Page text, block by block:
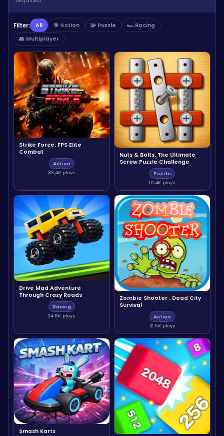
Filter: All 🎯 Action 🧩 Puzzle
🏎️ Racing
👥 Multiplayer
Strike Force: FPS Elite
Combat
Action
33.4K plays
Nuts & Bolts: The Ultimate
Screw Puzzle Challenge
Puzzle
10.4K plays
Drive Mad Adventure
Through Crazy Roads
Racing
24.6K plays
Zombie Shooter : Dead City
Survival
Action
12.5K plays
Smash Karts